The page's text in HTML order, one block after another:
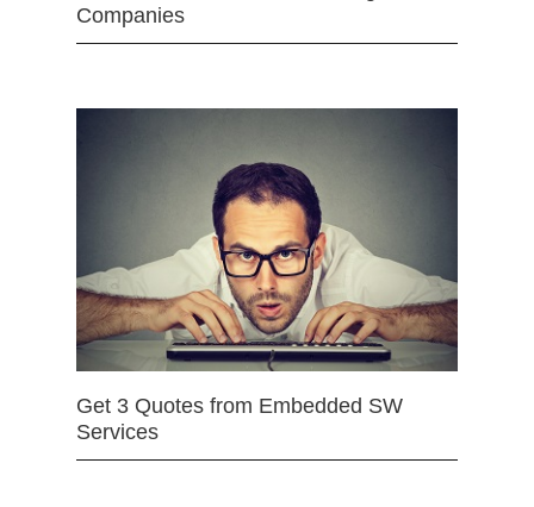
Companies
Get 3 Quotes from Embedded SW
Services